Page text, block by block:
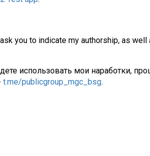
you to indicate my authorship, as well
использовать мои наработки,
t.me/publicgroup_mgc_bsg.